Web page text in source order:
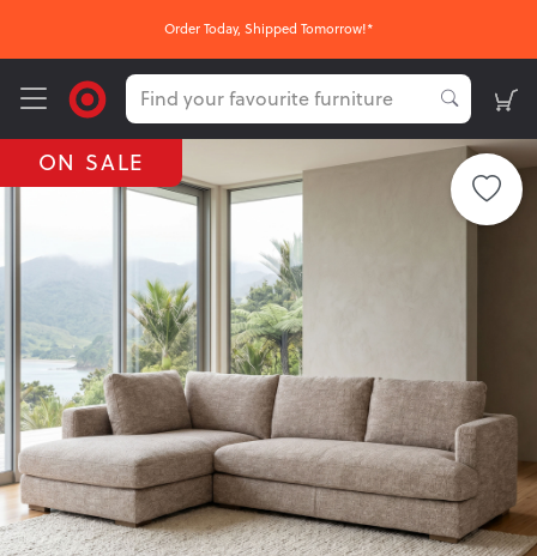
Order Today, Shipped Tomorrow!*
ON SALE